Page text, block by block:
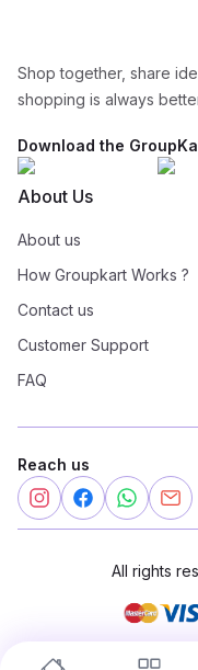
Shop together, share
shopping is always
Download the
About Us
About us
How Groupkart Works ?
Contact us
Customer Support
FAQ
Reach us
All rights